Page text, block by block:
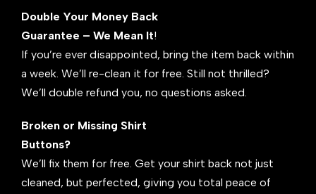
Double Your Money Back
Guarantee – We Mean It!
If you’re ever disappointed, bring the item back within
a week. We’ll re-clean it for free. Still not thrilled?
We’ll double refund you, no questions asked.
Broken or Missing Shirt
Buttons?
We’ll fix them for free. Get your shirt back not just
cleaned, but perfected, giving you total peace of